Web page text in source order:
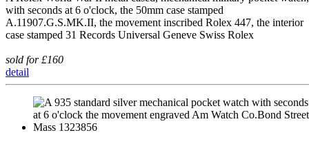
with seconds at 6 o'clock, the 50mm case stamped
A.11907.G.S.MK.II, the movement inscribed Rolex 447, the interior
case stamped 31 Records Universal Geneve Swiss Rolex
sold for £160
detail